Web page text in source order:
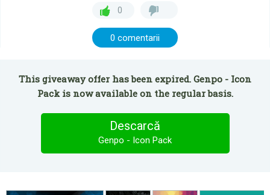
0
0 comentarii
This giveaway offer has been expired. Genpo - Icon
Pack is now available on the regular basis.
Descarcă
Genpo - Icon Pack